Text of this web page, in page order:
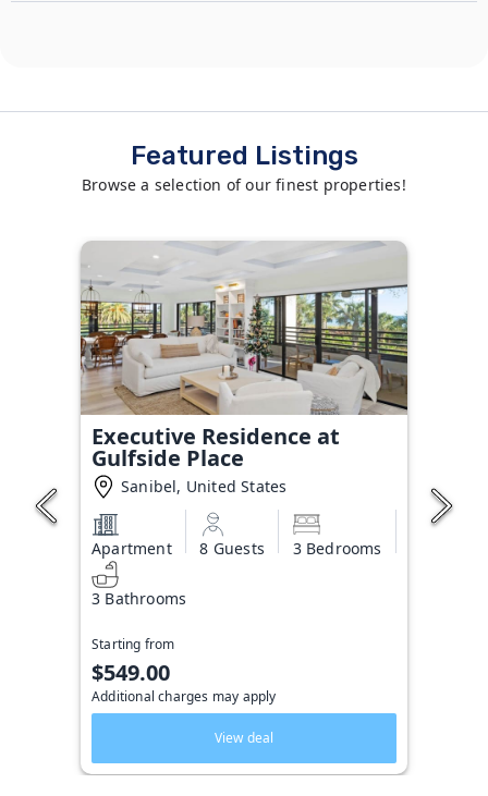
Featured Listings
Browse a selection of our finest properties!
Executive Residence at
Gulfside Place
Sanibel, United States
Apartment 8 Guests 3 Bedrooms
3 Bathrooms
Starting from
$549.00
Additional charges may apply
View deal